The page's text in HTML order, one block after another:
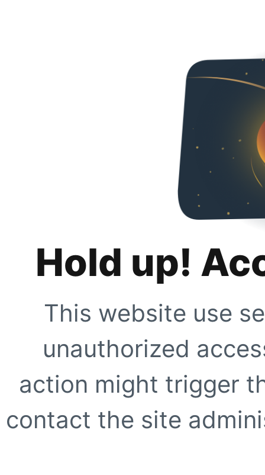
Hold up!
This website use
unauthorized
action might trigger
contact the site